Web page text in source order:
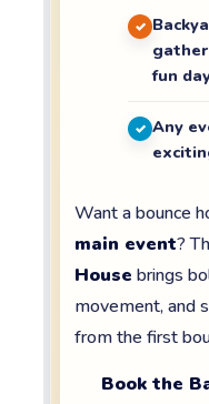
fun
Any
Want a bounce
main event?
House brings
movement, and
from the first
Book the